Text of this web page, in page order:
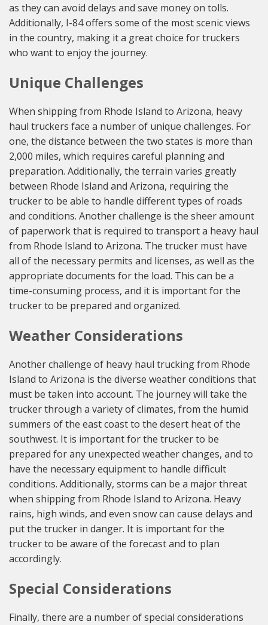
as they can avoid delays and save money on tolls.
Additionally, I-84 offers some of the most scenic views
in the country, making it a great choice for truckers
who want to enjoy the journey.
Unique Challenges
When shipping from Rhode Island to Arizona, heavy
haul truckers face a number of unique challenges. For
one, the distance between the two states is more than
2,000 miles, which requires careful planning and
preparation. Additionally, the terrain varies greatly
between Rhode Island and Arizona, requiring the
trucker to be able to handle different types of roads
and conditions. Another challenge is the sheer amount
of paperwork that is required to transport a heavy haul
from Rhode Island to Arizona. The trucker must have
all of the necessary permits and licenses, as well as the
appropriate documents for the load. This can be a
time-consuming process, and it is important for the
trucker to be prepared and organized.
Weather Considerations
Another challenge of heavy haul trucking from Rhode
Island to Arizona is the diverse weather conditions that
must be taken into account. The journey will take the
trucker through a variety of climates, from the humid
summers of the east coast to the desert heat of the
southwest. It is important for the trucker to be
prepared for any unexpected weather changes, and to
have the necessary equipment to handle difficult
conditions. Additionally, storms can be a major threat
when shipping from Rhode Island to Arizona. Heavy
rains, high winds, and even snow can cause delays and
put the trucker in danger. It is important for the
trucker to be aware of the forecast and to plan
accordingly.
Special Considerations
Finally, there are a number of special considerations